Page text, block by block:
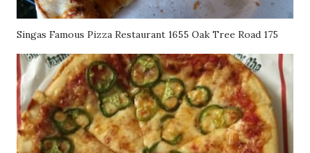
Singas Famous Pizza Restaurant 1655 Oak Tree Road 175